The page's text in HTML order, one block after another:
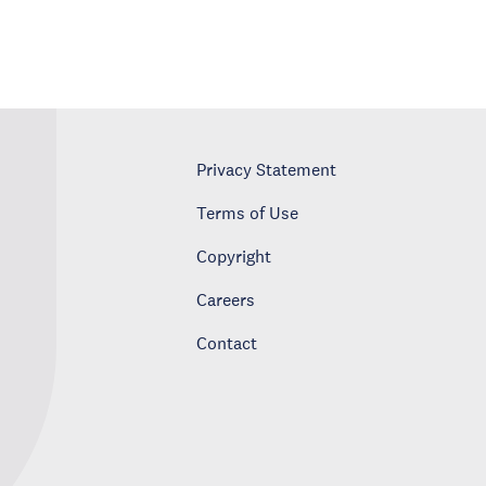
Privacy Statement
Terms of Use
Copyright
Careers
Contact